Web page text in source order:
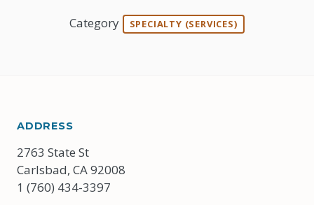
Category SPECIALTY (SERVICES)
ADDRESS
2763 State St
Carlsbad, CA 92008
1 (760) 434-3397